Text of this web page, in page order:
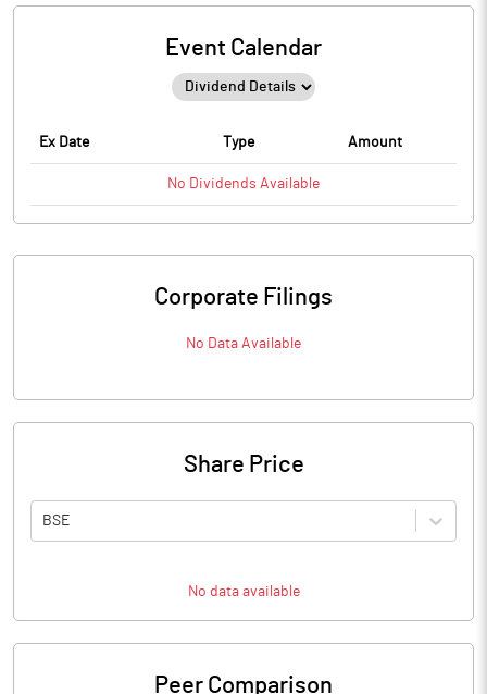
Event Calendar
Ex Date Type Amount
No Dividends Available
Corporate Filings
No Data Available
Share Price
BSE
No data available
Peer Comparison